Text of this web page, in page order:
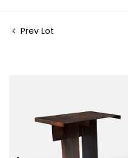
Prev Lot